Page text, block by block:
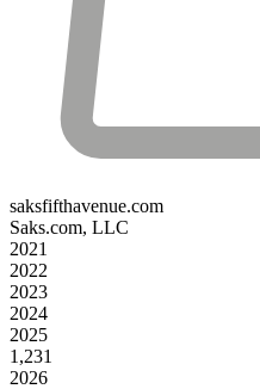
saksfifthavenue.com
Saks.com, LLC
2021
2022
2023
2024
2025
1,231
2026